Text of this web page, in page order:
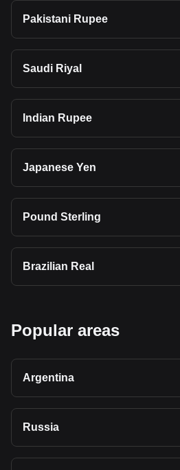
Pakistani Rupee
Saudi Riyal
Indian Rupee
Japanese Yen
Pound Sterling
Brazilian Real
Popular areas
Argentina
Russia